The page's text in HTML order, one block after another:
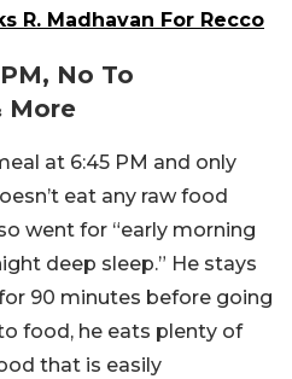
R. Madhavan For Recco
No To
More
at 6:45 PM and only
eat any raw food
went for “early morning
deep sleep.” He stays
90 minutes before going
food, he eats plenty of
that is easily